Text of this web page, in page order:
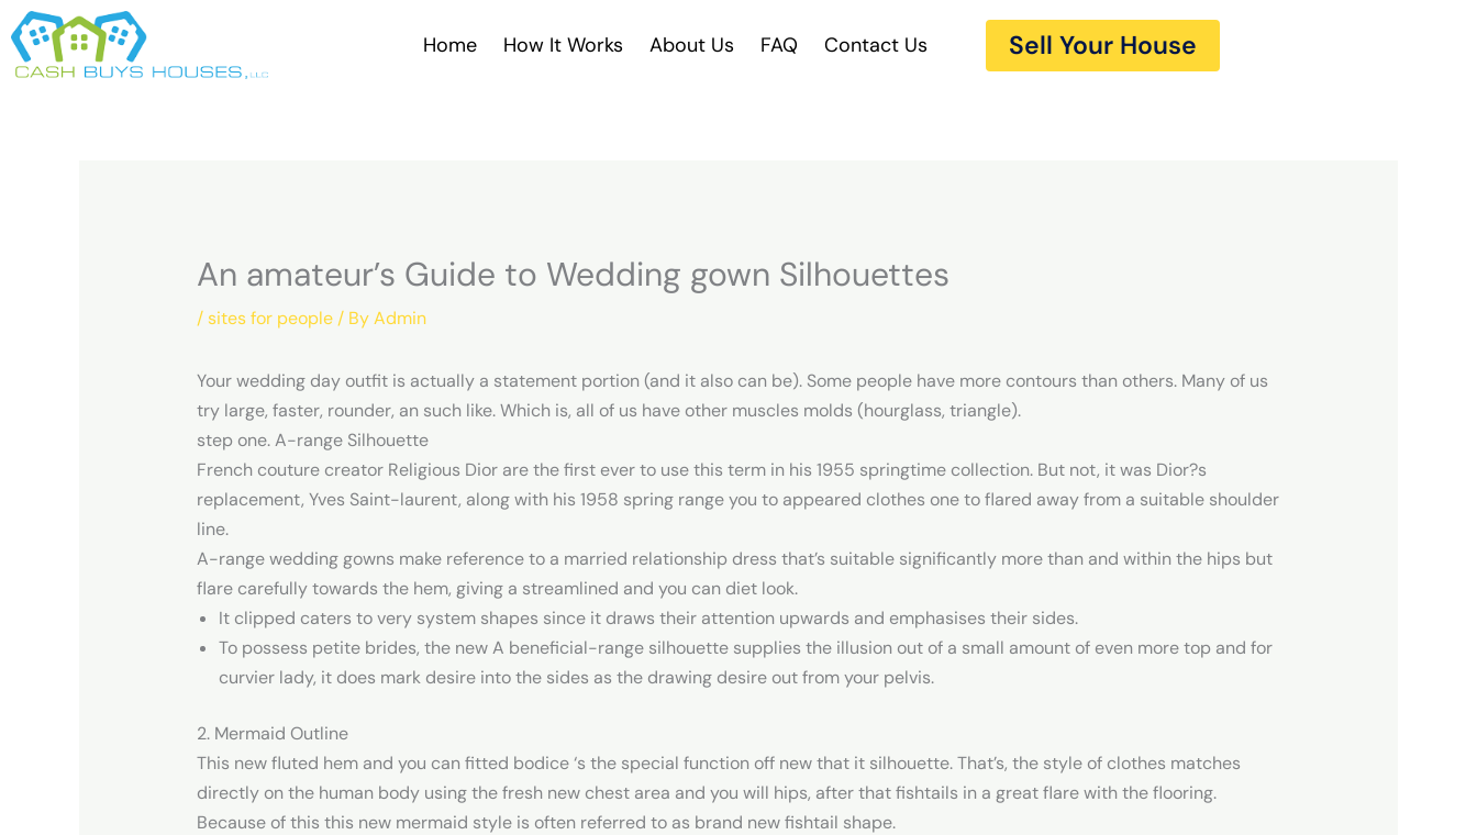
Skip
to
content
Home How It Works About Us FAQ Contact Us Sell Your House
An amateur’s Guide to Wedding gown Silhouettes
/sites for people/ ByAdmin
Your wedding day outfit is actually a statement portion (and it also can be). Some people have more contours than others. Many of us
try large, faster, rounder, an such like. Which is, all of us have other muscles molds (hourglass, triangle).
step one. A-range Silhouette
French couture creator Religious Dior are the first ever to use this term in his 1955 springtime collection. But not, it was Dior?s
replacement, Yves Saint-laurent, along with his 1958 spring range you to appeared clothes one to flared away from a suitable shoulder
line.
A-range wedding gowns make reference to a married relationship dress that’s suitable significantly more than and within the hips but
flare carefully towards the hem, giving a streamlined and you can diet look.
It clipped caters to very system shapes since it draws their attention upwards and emphasises their sides.
To possess petite brides, the new A beneficial-range silhouette supplies the illusion out of a small amount of even more top and for
curvier lady, it does mark desire into the sides as the drawing desire out from your pelvis.
2. Mermaid Outline
This new fluted hem and you can fitted bodice ‘s the special function off new that it silhouette. That’s, the style of clothes matches
directly on the human body using the fresh new chest area and you will hips, after that fishtails in a great flare with the flooring.
Because of this this new mermaid style is often referred to as brand new fishtail shape.